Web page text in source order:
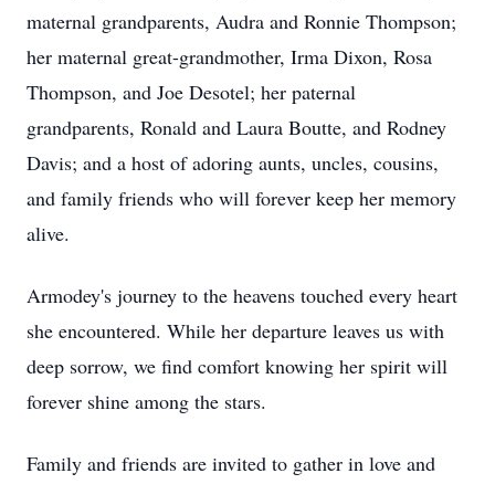
maternal grandparents, Audra and Ronnie Thompson;
her maternal great-grandmother, Irma Dixon, Rosa
Thompson, and Joe Desotel; her paternal
grandparents, Ronald and Laura Boutte, and Rodney
Davis; and a host of adoring aunts, uncles, cousins,
and family friends who will forever keep her memory
alive.
Armodey's journey to the heavens touched every heart
she encountered. While her departure leaves us with
deep sorrow, we find comfort knowing her spirit will
forever shine among the stars.
Family and friends are invited to gather in love and